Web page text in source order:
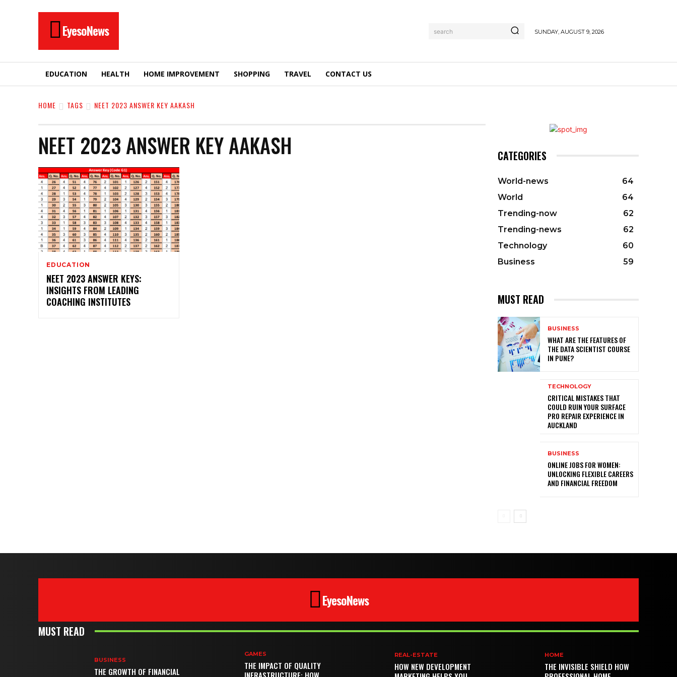
EyesoNews search SUNDAY, AUGUST 9, 2026
EDUCATION HEALTH HOME IMPROVEMENT SHOPPING TRAVEL CONTACT US
HOME TAGS NEET 2023 ANSWER KEY AAKASH
NEET 2023 ANSWER KEY AAKASH
EDUCATION
NEET 2023 ANSWER KEYS:
INSIGHTS FROM LEADING
COACHING INSTITUTES
CATEGORIES
World-news
64
World
64
Trending-now
62
Trending-news
62
Technology
60
Business
59
MUST READ
BUSINESS
WHAT ARE THE FEATURES OF
THE DATA SCIENTIST COURSE
IN PUNE?
TECHNOLOGY
CRITICAL MISTAKES THAT
COULD RUIN YOUR SURFACE
PRO REPAIR EXPERIENCE IN
AUCKLAND
BUSINESS
ONLINE JOBS FOR WOMEN:
UNLOCKING FLEXIBLE CAREERS
AND FINANCIAL FREEDOM
EyesoNews
MUST READ
BUSINESS
THE GROWTH OF FINANCIAL
GAMES
THE IMPACT OF QUALITY
INFRASTRUCTURE: HOW
REAL-ESTATE
HOW NEW DEVELOPMENT
HOME
THE INVISIBLE SHIELD HOW